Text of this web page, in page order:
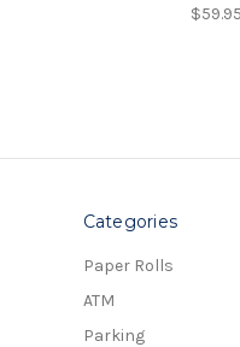
$59.95
Categories
Paper Rolls
ATM
Parking